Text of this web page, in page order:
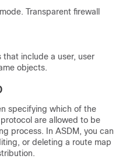
Transparent firewall
include a user, user
objects.
specifying which of the
are allowed to be
process.
In ASDM, you can
or deleting a route map